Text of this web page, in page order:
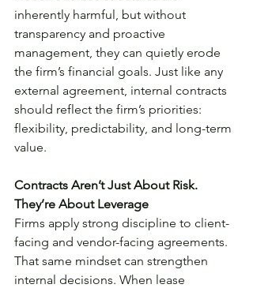
inherently harmful, but without
transparency and proactive
management, they can quietly erode
the firm’s financial goals. Just like any
external agreement, internal contracts
should reflect the firm’s priorities:
flexibility, predictability, and long-term
value.
Contracts Aren’t Just About Risk.
They’re About Leverage
Firms apply strong discipline to client-
facing and vendor-facing agreements.
That same mindset can strengthen
internal decisions. When lease